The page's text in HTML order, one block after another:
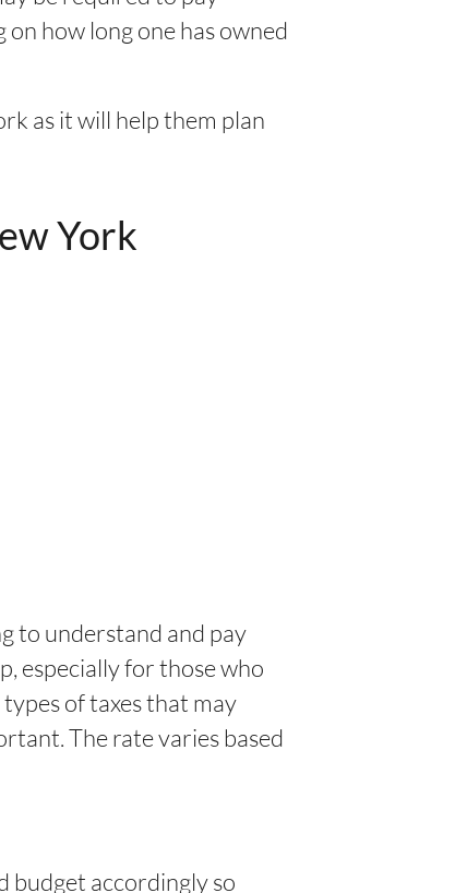
how long one has owned
as it will help them plan
York
to understand and pay
especially for those who
of taxes that may
The rate varies based
budget accordingly so